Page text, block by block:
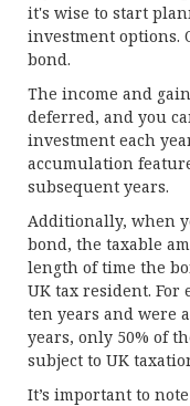
it's wise to start
investment options.
bond.
The income and
deferred, and you
investment each
accumulation
subsequent years.
Additionally, when
bond, the taxable
length of time the
UK tax resident.
ten years and were
years, only 50% of
subject to UK
It’s important to